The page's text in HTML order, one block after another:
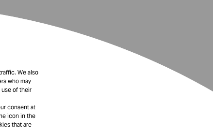
We also
who may
use of their
consent at
icon in the
that are